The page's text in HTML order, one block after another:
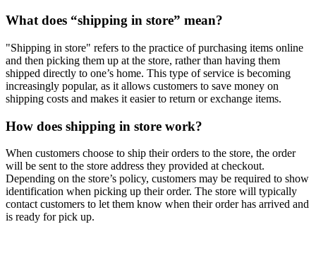
What does “shipping in store” mean?
"Shipping in store" refers to the practice of purchasing items online
and then picking them up at the store, rather than having them
shipped directly to one’s home. This type of service is becoming
increasingly popular, as it allows customers to save money on
shipping costs and makes it easier to return or exchange items.
How does shipping in store work?
When customers choose to ship their orders to the store, the order
will be sent to the store address they provided at checkout.
Depending on the store’s policy, customers may be required to show
identification when picking up their order. The store will typically
contact customers to let them know when their order has arrived and
is ready for pick up.